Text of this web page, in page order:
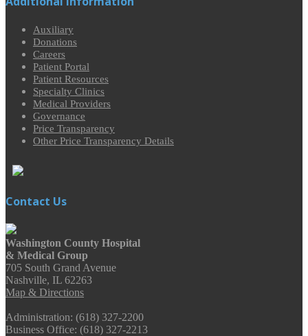
Auxiliary
Donations
Careers
Patient Portal
Patient Resources
Specialty Clinics
Medical Providers
Governance
Price Transparency
Other Price Transparency Details
Contact Us
Washington County Hospital
& Medical Group
705 South Grand Avenue
Nashville, IL 62263
Map & Directions
Administration: (618) 327-2200
Business Office: (618) 327-2213